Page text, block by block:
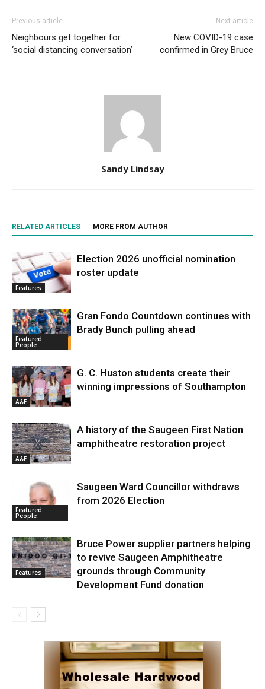
Previous article
Neighbours get together for
‘social distancing conversation’
Next article
New COVID-19 case
confirmed in Grey Bruce
Sandy Lindsay
RELATED ARTICLES MORE FROM AUTHOR
Features
Election 2026 unofficial nomination
roster update
Featured
People
Gran Fondo Countdown continues with
Brady Bunch pulling ahead
A&E
G. C. Huston students create their
winning impressions of Southampton
A&E
A history of the Saugeen First Nation
amphitheatre restoration project
Featured
People
Saugeen Ward Councillor withdraws
from 2026 Election
Features
Bruce Power supplier partners helping
to revive Saugeen Amphitheatre
grounds through Community
Development Fund donation